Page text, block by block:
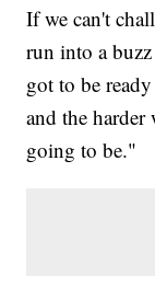
If we can't
run into a
got to be
and the harder
going to be."